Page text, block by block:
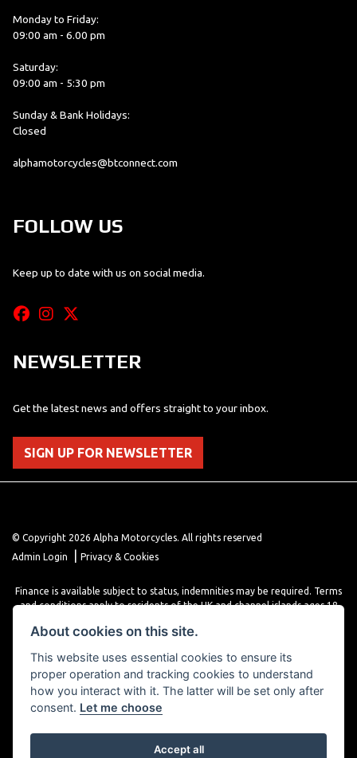
Monday to Friday:
09:00 am - 6.00 pm
Saturday:
09:00 am - 5:30 pm
Sunday & Bank Holidays:
Closed
alphamotorcycles@btconnect.com
FOLLOW US
Keep up to date with us on social media.
NEWSLETTER
Get the latest news and offers straight to your inbox.
SIGN UP FOR NEWSLETTER
© Copyright 2026 Alpha Motorcycles. All rights reserved
Admin Login
Privacy & Cookies
Finance is available subject to status, indemnities may be required. Terms
and conditions apply to residents of the UK and channel islands ages 18
various finance providers, a trading style of close brothers limited, roman
About cookies on this site.
This website uses essential cookies to ensure its
proper operation and tracking cookies to understand
how you interact with it. The latter will be set only after
consent. Let me choose
Accept all